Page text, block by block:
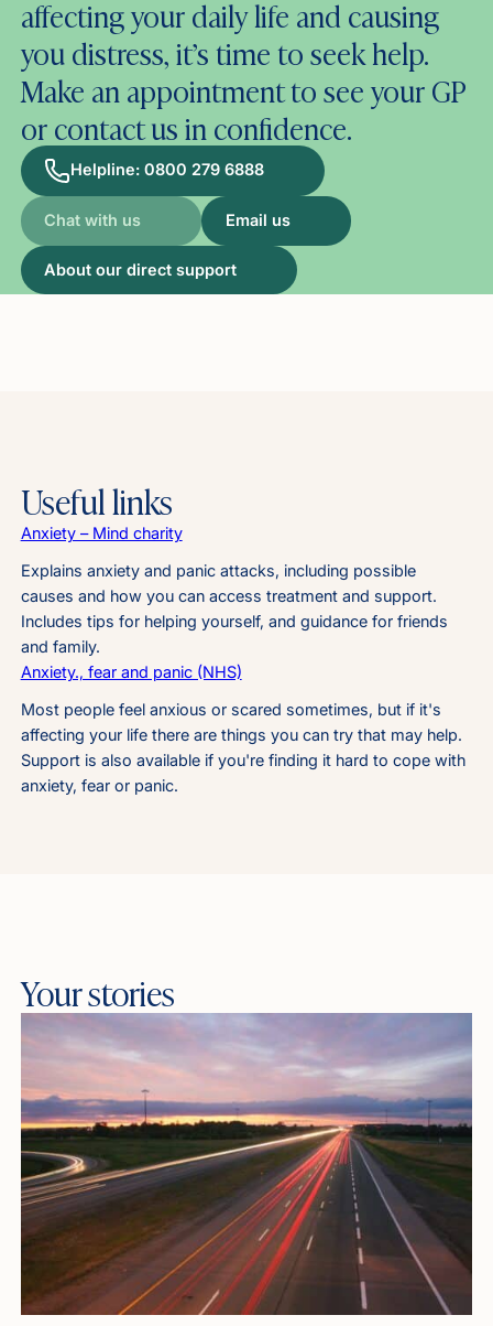
affecting your daily life and causing
you distress, it’s time to seek help.
Make an appointment to see your GP
or contact us in confidence.
Helpline: 0800 279 6888
Chat with us Email us
About our direct support
Useful links
Anxiety – Mind charity
Explains anxiety and panic attacks, including possible
causes and how you can access treatment and support.
Includes tips for helping yourself, and guidance for friends
and family.
Anxiety., fear and panic (NHS)
Most people feel anxious or scared sometimes, but if it's
affecting your life there are things you can try that may help.
Support is also available if you're finding it hard to cope with
anxiety, fear or panic.
Your stories